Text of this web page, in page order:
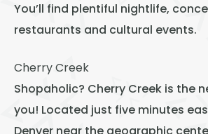
You’ll find plentiful nightlife,
restaurants and cultural events.
Cherry Creek
Shopaholic? Cherry Creek is the
you! Located just five minutes